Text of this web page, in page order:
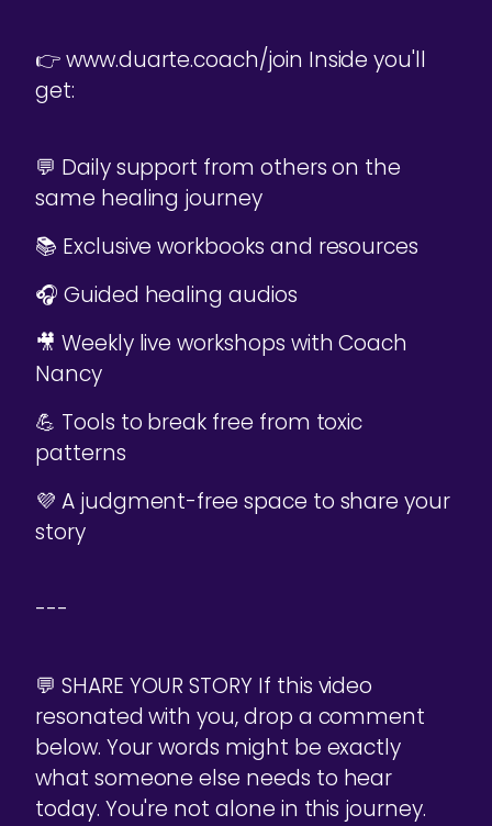
👉 www.duarte.coach/join Inside you'll
get:
💬 Daily support from others on the
same healing journey
📚 Exclusive workbooks and resources
🎧 Guided healing audios
🎥 Weekly live workshops with Coach
Nancy
💪 Tools to break free from toxic
patterns
💜 A judgment-free space to share your
story
---
💬 SHARE YOUR STORY If this video
resonated with you, drop a comment
below. Your words might be exactly
what someone else needs to hear
today. You're not alone in this journey.